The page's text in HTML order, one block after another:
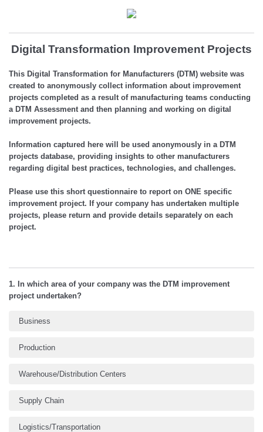
Digital Transformation Improvement Projects
This Digital Transformation for Manufacturers (DTM) website was
created to anonymously collect information about improvement
projects completed as a result of manufacturing teams conducting
a DTM Assessment and then planning and working on digital
improvement projects.
Information captured here will be used anonymously in a DTM
projects database, providing insights to other manufacturers
regarding digital best practices, technologies, and challenges.
Please use this short questionnaire to report on ONE specific
improvement project. If your company has undertaken multiple
projects, please return and provide details separately on each
project.
1. In which area of your company was the DTM improvement
project undertaken?
Business
Production
Warehouse/Distribution Centers
Supply Chain
Logistics/Transportation